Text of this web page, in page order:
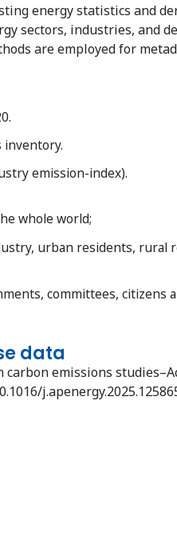
energy statistics and
sectors, industries, and
are employed for
emission-index).
whole world;
urban residents,
committees, citizens
data
carbon emissions